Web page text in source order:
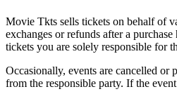
Movie Tkts sells tickets on behalf of
exchanges or refunds after a
tickets you are solely responsible for
Occasionally, events are cancelled or
from the responsible party. If the